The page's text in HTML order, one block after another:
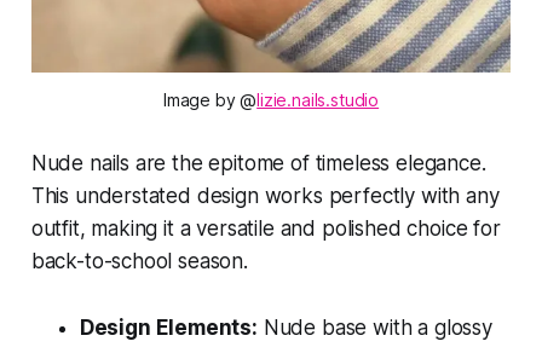
Image by @lizie.nails.studio
Nude nails are the epitome of timeless elegance.
This understated design works perfectly with any
outfit, making it a versatile and polished choice for
back-to-school season.
Design Elements: Nude base with a glossy